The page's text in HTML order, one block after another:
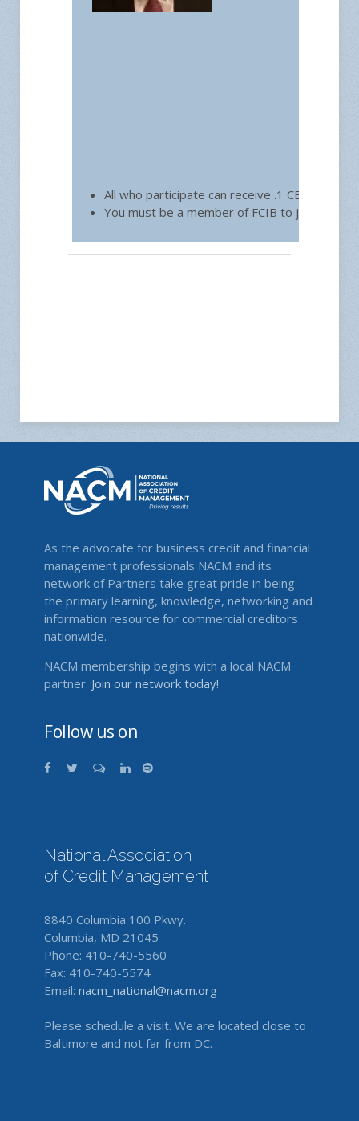
All who participate can receive .1 CEU toward
You must be a member of FCIB to join.
As the advocate for business credit and financial
management professionals NACM and its
network of Partners take great pride in being
the primary learning, knowledge, networking and
information resource for commercial creditors
nationwide.
NACM membership begins with a local NACM
partner. Join our network today!
Follow us on
National Association
of Credit Management
8840 Columbia 100 Pkwy.
Columbia, MD 21045
Phone: 410-740-5560
Fax: 410-740-5574
Email: nacm_national@nacm.org
Please schedule a visit. We are located close to
Baltimore and not far from DC.